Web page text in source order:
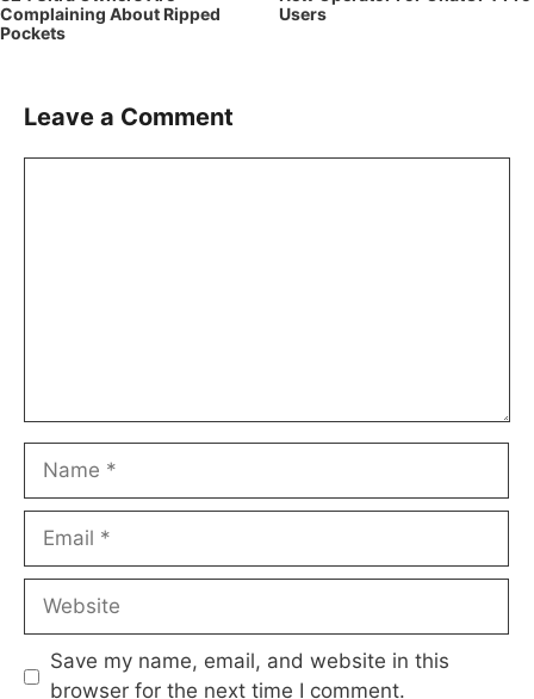
Complaining About Ripped
Pockets
Users
Leave a Comment
Name
Email
Website
Save my name, email, and website in this
browser for the next time I comment.